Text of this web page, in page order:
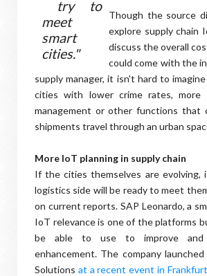
try to
meet
smart
cities."
Though the source
explore supply chain
discuss the overall
could come with the
supply manager, it isn't hard to
cities with lower crime rates, more
management or other functions that
shipments travel through an urban
More IoT planning in supply chain
If the cities themselves are evolving,
logistics side will be ready to meet
on current reports. SAP Leonardo, a
IoT relevance is one of the platforms
be able to use to improve and
enhancement. The company
Solutions at a recent event in Frankfurt